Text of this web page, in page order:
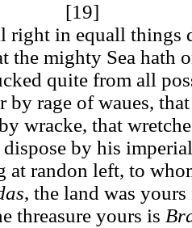
[19]
right in equall things
the mighty Sea hath
quite from all
by rage ofwaues,
wracke, that
dispose by his
at randon left, to
, the land was
threasure yours is